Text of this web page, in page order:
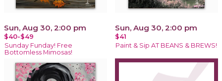
Sun, Aug 30, 2:00 pm
$40-$49
Sunday Funday! Free
Bottomless Mimosas!
Sun, Aug 30, 2:00 pm
$41
Paint & Sip AT BEANS & BREWS!